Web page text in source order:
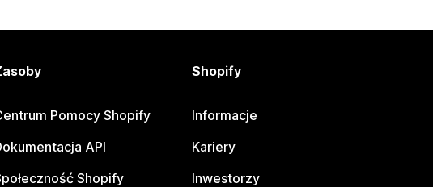
Pomocy Shopify
API
Shopify
Shopify
Informacje
Kariery
Inwestorzy